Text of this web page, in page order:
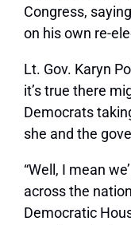
Congress,
on his own re-
Lt. Gov. Karyn
it’s true there
Democrats
she and the
“Well, I mean
across the
Democratic